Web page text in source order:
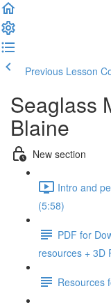
Previous Lesson
Seaglass
Blaine
New section
Intro and
(5:58)
PDF for
resources + 3D
Resources